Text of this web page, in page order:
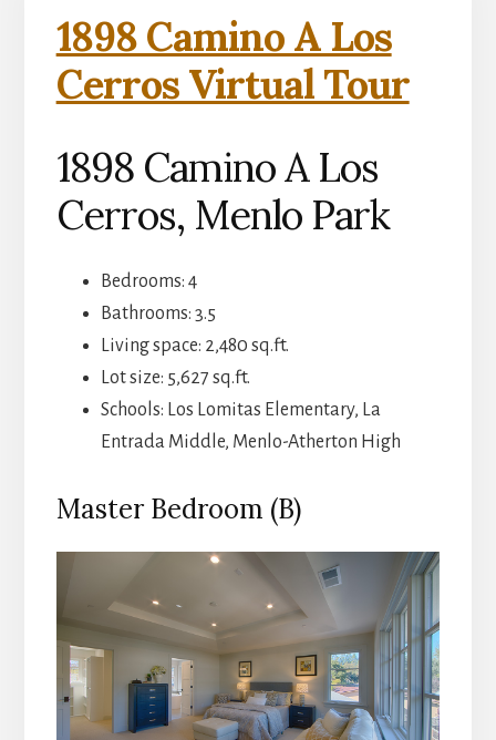
1898 Camino A Los
Cerros Virtual Tour
1898 Camino A Los
Cerros, Menlo Park
Bedrooms: 4
Bathrooms: 3.5
Living space: 2,480 sq.ft.
Lot size: 5,627 sq.ft.
Schools: Los Lomitas Elementary, La
Entrada Middle, Menlo-Atherton High
Master Bedroom (B)